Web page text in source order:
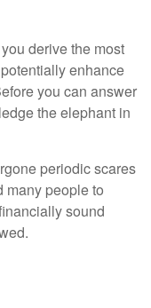
derive the most
enhance
you can answer
the elephant in
periodic scares
many people to
sound